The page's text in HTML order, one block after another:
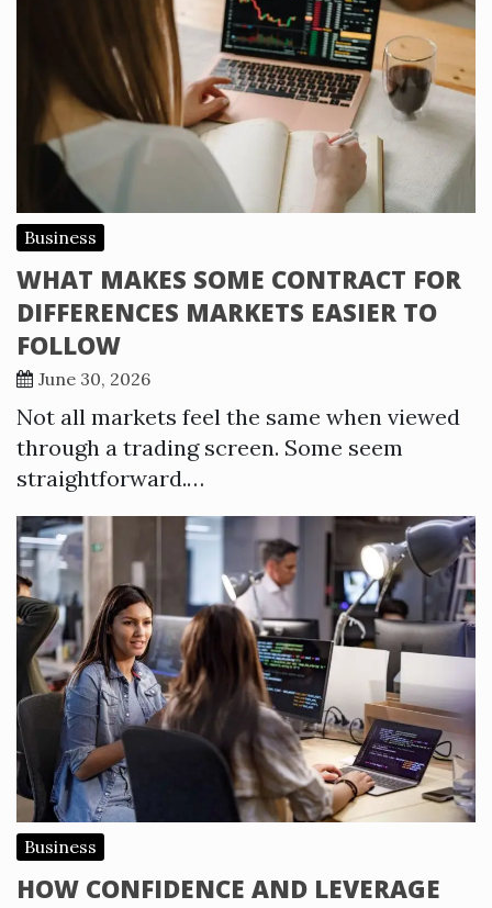
Business
WHAT MAKES SOME CONTRACT FOR
DIFFERENCES MARKETS EASIER TO
FOLLOW
June 30, 2026
Not all markets feel the same when viewed
through a trading screen. Some seem
straightforward.…
Business
HOW CONFIDENCE AND LEVERAGE